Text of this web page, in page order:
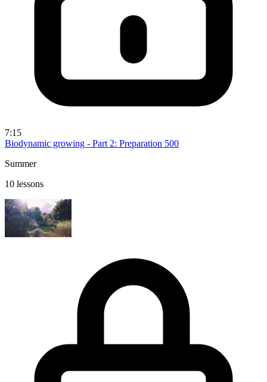
7:15
Biodynamic growing - Part 2: Preparation 500
Summer
10 lessons